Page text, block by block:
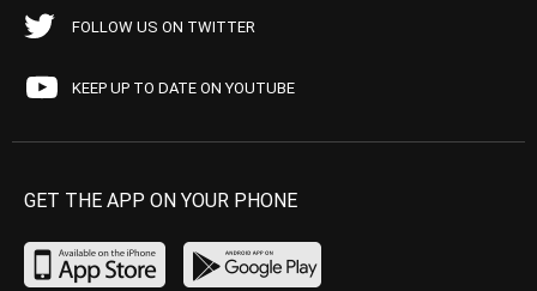
FOLLOW US ON TWITTER
KEEP UP TO DATE ON YOUTUBE
GET THE APP ON YOUR PHONE